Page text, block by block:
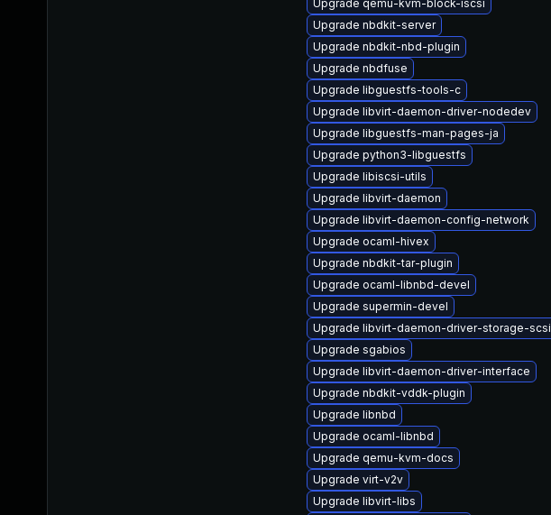
Upgrade qemu-kvm-block-iscsi
Upgrade nbdkit-server
Upgrade nbdkit-nbd-plugin
Upgrade nbdfuse
Upgrade libguestfs-tools-c
Upgrade libvirt-daemon-driver-nodedev
Upgrade libguestfs-man-pages-ja
Upgrade python3-libguestfs
Upgrade libiscsi-utils
Upgrade libvirt-daemon
Upgrade libvirt-daemon-config-network
Upgrade ocaml-hivex
Upgrade nbdkit-tar-plugin
Upgrade ocaml-libnbd-devel
Upgrade supermin-devel
Upgrade libvirt-daemon-driver-storage-scsi
Upgrade sgabios
Upgrade libvirt-daemon-driver-interface
Upgrade nbdkit-vddk-plugin
Upgrade libnbd
Upgrade ocaml-libnbd
Upgrade qemu-kvm-docs
Upgrade virt-v2v
Upgrade libvirt-libs